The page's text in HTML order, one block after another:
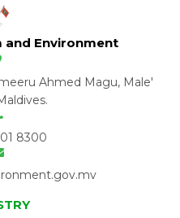
and Environment
Ahmed Magu, Male'
8300